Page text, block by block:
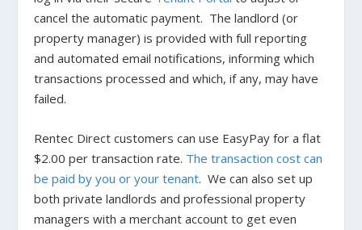
cancel the automatic payment. The landlord (or
property manager) is provided with full reporting
and automated email notifications, informing which
transactions processed and which, if any, may have
failed.
Rentec Direct customers can use EasyPay for a flat
$2.00 per transaction rate. The transaction cost can
be paid by you or your tenant. We can also set up
both private landlords and professional property
managers with a merchant account to get even